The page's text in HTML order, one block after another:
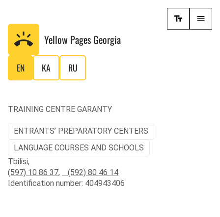
Yellow Pages Georgia
EN KA RU
TRAINING CENTRE GARANTY
ENTRANTS’ PREPARATORY CENTERS
LANGUAGE COURSES AND SCHOOLS
Tbilisi,
(597) 10 86 37,
(592) 80 46 14
Identification number: 404943406